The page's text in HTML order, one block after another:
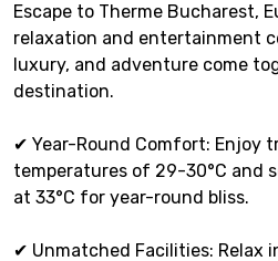
Escape to Therme Bucharest,
relaxation and entertainment
luxury, and adventure come
destination.
✔ Year-Round Comfort: Enjoy
temperatures of 29-30°C and
at 33°C for year-round bliss.
✔ Unmatched Facilities: Relax